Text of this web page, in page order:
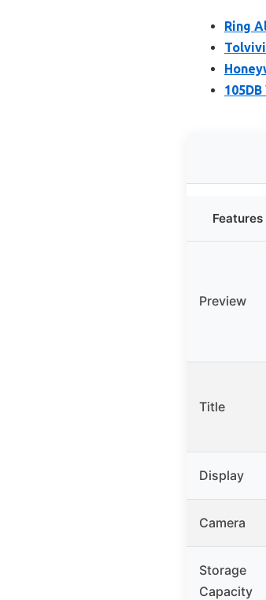
Ring
Features
Preview
Title
Display
Camera
Storage
Capacity